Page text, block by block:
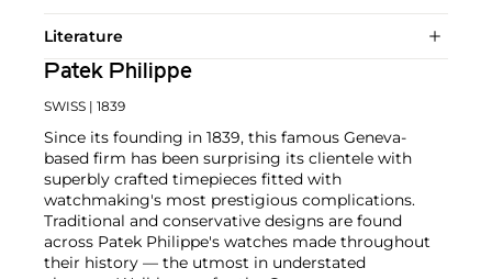
Literature
Patek Philippe
SWISS | 1839
Since its founding in 1839, this famous Geneva-
based firm has been surprising its clientele with
superbly crafted timepieces fitted with
watchmaking's most prestigious complications.
Traditional and conservative designs are found
across Patek Philippe's watches made throughout
their history — the utmost in understated